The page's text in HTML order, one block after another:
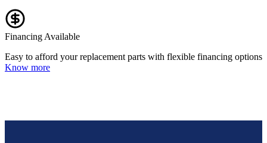
Financing Available
Easy to afford your replacement parts with flexible financing options
Know more